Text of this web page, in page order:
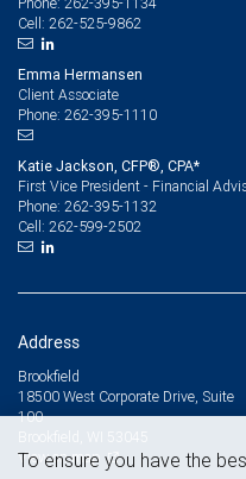
Cell: 262-525-9862
Emma Hermansen
Client Associate
Phone: 262-395-1110
Katie Jackson, CFP®, CPA*
First Vice President - Financial
Phone: 262-395-1132
Cell: 262-599-2502
Address
Brookfield
18500 West Corporate Drive, Suite
100
View on map
To ensure you have the